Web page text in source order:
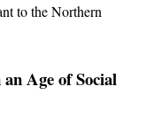
to the Northern
Age of Social